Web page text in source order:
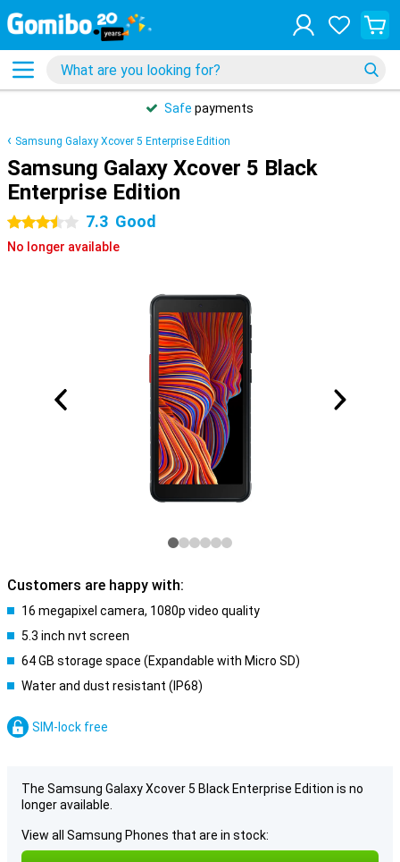
Safe payments
Samsung Galaxy Xcover 5 Enterprise Edition
Samsung Galaxy Xcover 5 Black
Enterprise Edition
3.5 stars 7.3 Good
No longer available
Customers are happy with:
16 megapixel camera, 1080p video quality
5.3 inch nvt screen
64 GB storage space (Expandable with Micro SD)
Water and dust resistant (IP68)
SIM-lock free
The Samsung Galaxy Xcover 5 Black Enterprise Edition is no
longer available.
View all Samsung Phones that are in stock: